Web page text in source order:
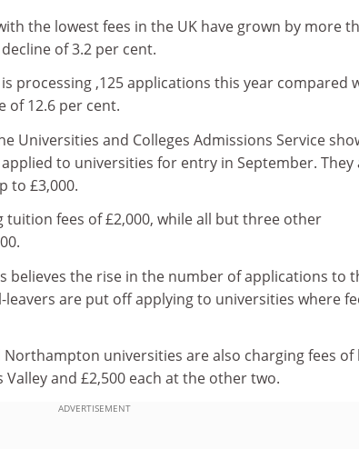
the lowest fees in the UK have grown by more
of 3.2 per cent.
processing ,125 applications this year compared
of 12.6 per cent.
Universities and Colleges Admissions Service
to universities for entry in September. They
to £3,000.
tuition fees of £2,000, while all but three other
believes the rise in the number of applications to
are put off applying to universities where
Northampton universities are also charging fees of
Valley and £2,500 each at the other two.
ADVERTISEMENT